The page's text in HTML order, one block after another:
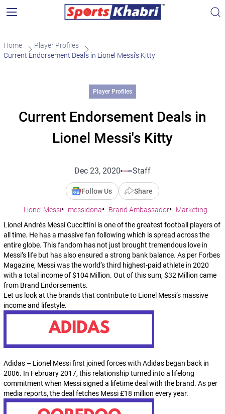
Home
Player Profiles
Current Endorsement Deals in Lionel Messi’s Kitty
Player Profiles
Current Endorsement Deals in
Lionel Messi's Kitty
Dec 23, 2020 Staff
Follow Us Share
Lionel Messi messidona Brand Ambassador
Marketing
Lionel Andrés Messi Cuccittini is one of the greatest football players of
all time. He has a massive fan following which is spread across the
entire globe. This fandom has not just brought tremendous love in
Messi’s life but has also ensured a strong bank balance. As per Forbes
Magazine, Messi was the world’s third highest-paid athlete in 2020
with a total income of $104 Million. Out of this sum, $32 Million came
from Brand Endorsements.
Let us look at the brands that contribute to Lionel Messi’s massive
income and lifestyle.
Adidas – Lionel Messi first joined forces with Adidas began back in
2006. In February 2017, this relationship turned into a lifelong
commitment when Messi signed a lifetime deal with the brand. As per
media reports, the deal fetches Messi £18 million every year.